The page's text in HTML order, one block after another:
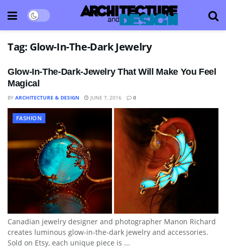
Tag: Glow-In-The-Dark Jewelry
Glow-In-The-Dark-Jewelry That Will Make You Feel
Magical
BY ARCHITECTURE & DESIGN JUNE 7, 2016 0
FASHION
Canadian jewelry designer and photographer Manon Richard
creates luminous glow-in-the-dark jewelry and accessories.
Sold on Etsy, each unique piece is ...